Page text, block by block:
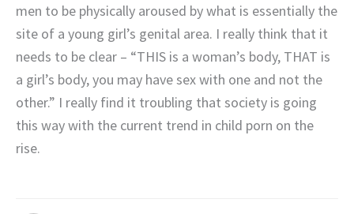
men to be physically aroused by what is essentially the
site of a young girl’s genital area. I really think that it
needs to be clear – “THIS is a woman’s body, THAT is
a girl’s body, you may have sex with one and not the
other.” I really find it troubling that society is going
this way with the current trend in child porn on the
rise.